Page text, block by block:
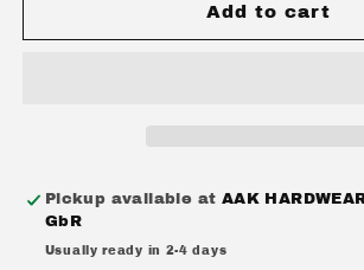
&quot;GOODIE&quot;
Add to cart
Pickup available at AAK
GbR
Usually ready in 2-4 days